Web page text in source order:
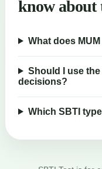
know about
What does
Should I use
decisions?
Which SBTI